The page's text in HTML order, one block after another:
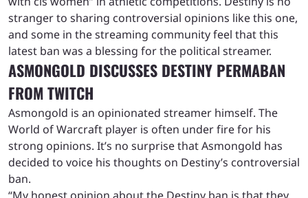
stranger to sharing controversial opinions like this one,
and some in the streaming community feel that this
latest ban was a blessing for the political streamer.
ASMONGOLD DISCUSSES DESTINY PERMABAN
FROM TWITCH
Asmongold is an opinionated streamer himself. The
World of Warcraft player is often under fire for his
strong opinions. It’s no surprise that Asmongold has
decided to voice his thoughts on Destiny’s controversial
ban.